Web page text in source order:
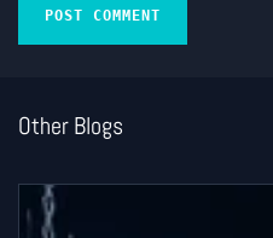
Other Blogs